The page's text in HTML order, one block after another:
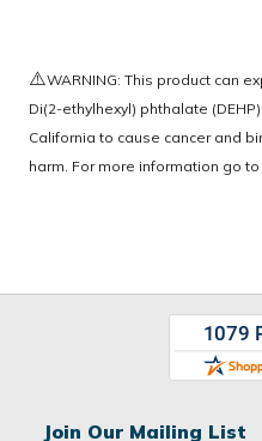
⚠️WARNING: This product can
Di(2-ethylhexyl) phthalate
California to cause cancer and
harm. For more information go to
Join Our Mailing List